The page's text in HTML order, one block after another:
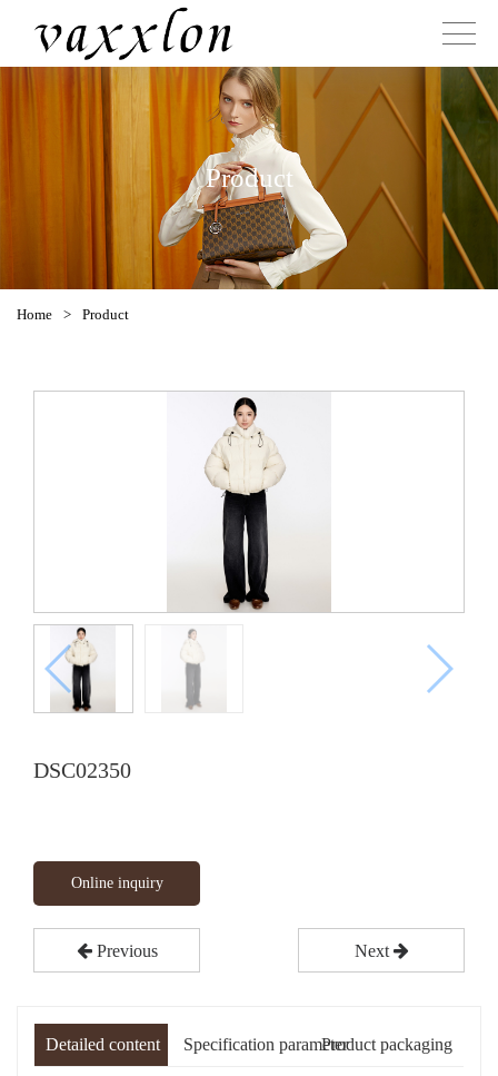
Product
Home > Product
DSC02350
Online inquiry
Previous Next
Detailed content Specification parameterProduct packaging